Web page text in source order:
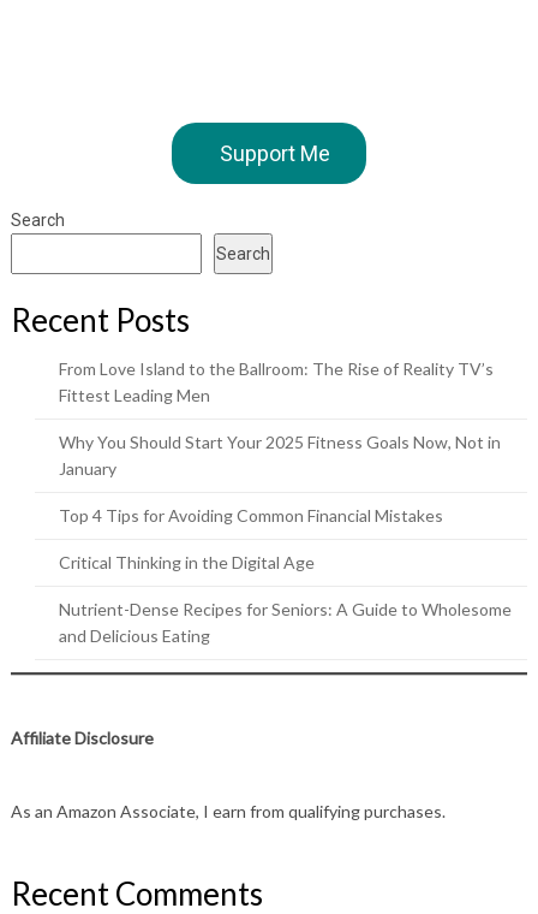
Support Me
Search
Search
Recent Posts
From Love Island to the Ballroom: The Rise of Reality TV’s
Fittest Leading Men
Why You Should Start Your 2025 Fitness Goals Now, Not in
January
Top 4 Tips for Avoiding Common Financial Mistakes
Critical Thinking in the Digital Age
Nutrient-Dense Recipes for Seniors: A Guide to Wholesome
and Delicious Eating
Affiliate Disclosure
As an Amazon Associate, I earn from qualifying purchases.
Recent Comments